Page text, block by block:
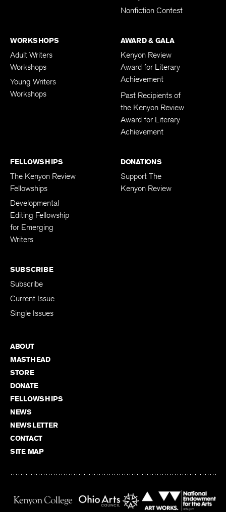
Nonfiction Contest
WORKSHOPS
Adult Writers
Workshops
Young Writers
Workshops
AWARD & GALA
Kenyon Review
Award for Literary
Achievement
Past Recipients of
the Kenyon Review
Award for Literary
Achievement
FELLOWSHIPS
The Kenyon Review
Fellowships
Developmental
Editing Fellowship
for Emerging
Writers
DONATIONS
Support The
Kenyon Review
SUBSCRIBE
Subscribe
Current Issue
Single Issues
ABOUT
MASTHEAD
STORE
DONATE
FELLOWSHIPS
NEWS
NEWSLETTER
CONTACT
SITE MAP